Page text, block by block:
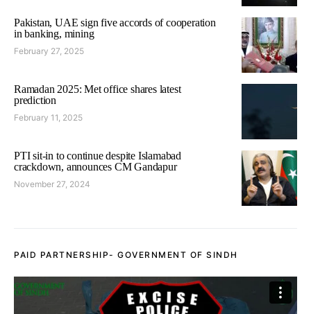
Pakistan, UAE sign five accords of cooperation
in banking, mining
February 27, 2025
Ramadan 2025: Met office shares latest
prediction
February 11, 2025
PTI sit-in to continue despite Islamabad
crackdown, announces CM Gandapur
November 27, 2024
PAID PARTNERSHIP- GOVERNMENT OF SINDH